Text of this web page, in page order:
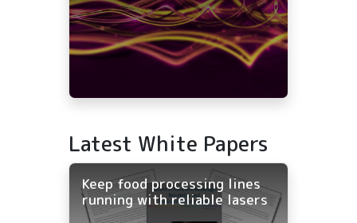
Latest White Papers
Keep food processing lines
running with reliable lasers